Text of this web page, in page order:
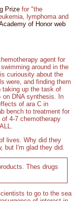
Prize for "the
lymphoma and
of Honor web
agent for
around in the
curiousity about the
were, and finding them
taking up the task of
on DNA synthesis. In
of ara C in
bench to treatment for
4-7 chemotherapy
lives. Why did they
but I'm glad they did.
Thes drugs
to go to the sea